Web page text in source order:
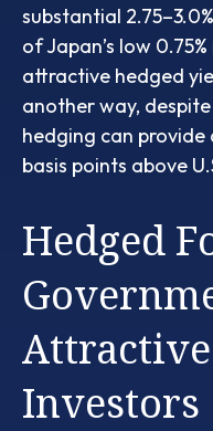
substantial 2.75–
ofJapan’s low
attractive hedged
another way,
hedging can
basis points above
Hedged
Attractive
Investors